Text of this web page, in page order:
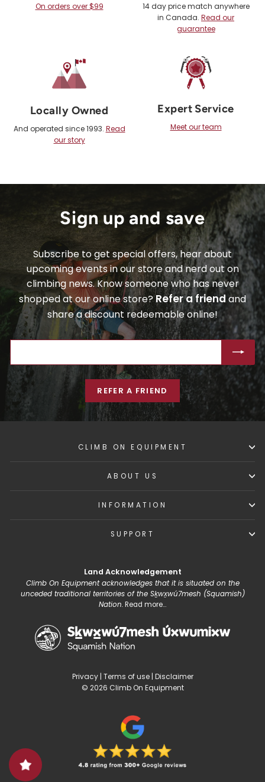
On orders over $99
14 day price match anywhere
in Canada. Read our
guarantee
Locally Owned
And operated since 1993. Read
our story
Expert Service
Meet our team
Sign up and save
Subscribe to get special offers, hear about
upcoming events in our store and nerd out on
climbing news. Know someone who has never
shopped at our online store?Refer a friend and
share a discount redeemable online!
EMAIL
REFER A FRIEND
CLIMB ON EQUIPMENT
ABOUT US
INFORMATION
SUPPORT
Land Acknowledgement
Climb On Equipment acknowledges that it is situated on the
unceded traditional territories of the Sḵwx̱wú7mesh (Squamish)
Nation.Read more...
Privacy| Terms of use| Disclaimer
© 2026 Climb On Equipment